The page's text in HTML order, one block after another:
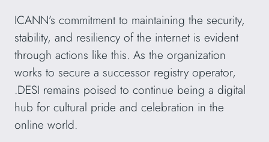
ICANN’s commitment to maintaining the security,
stability, and resiliency of the internet is evident
through actions like this. As the organization
works to secure a successor registry operator,
.DESI remains poised to continue being a digital
hub for cultural pride and celebration in the
online world.